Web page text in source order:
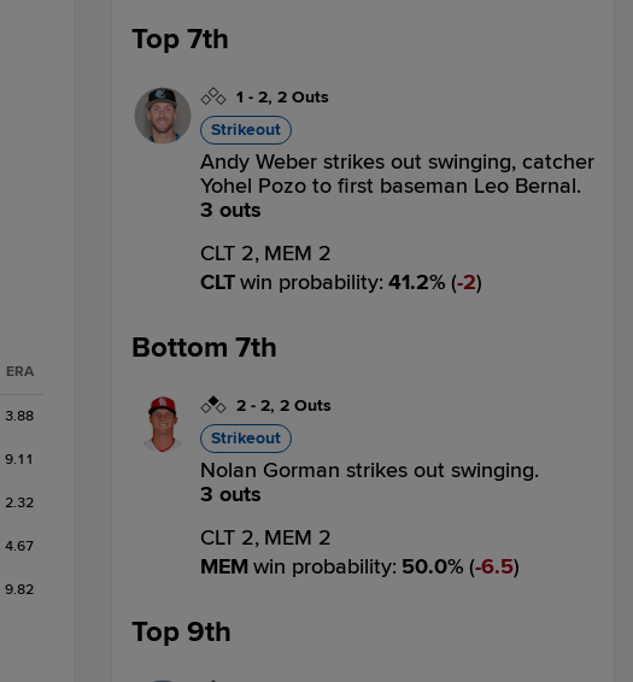
ERA
3.88
9.11
2.32
4.67
9.82
Top 7th
1 - 2, 2 Outs
Strikeout
Andy Weber strikes out swinging, catcher
Yohel Pozo to first baseman Leo Bernal.
3 outs
CLT 2, MEM 2
CLTwin probability: 41.2% ( 2)
Bottom 7th
2 - 2, 2 Outs
Strikeout
Nolan Gorman strikes out swinging.
3 outs
CLT 2, MEM 2
MEMwin probability: 50.0% ( 6.5)
Top 9th